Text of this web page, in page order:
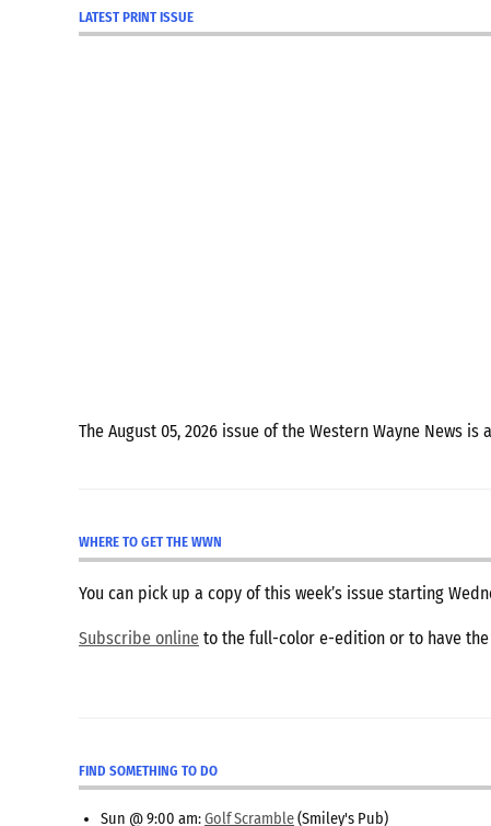
LATEST PRINT ISSUE
The August 05, 2026 issue of the Western Wayne News is
WHERE TO GET THE WWN
You can pick up a copy of this week’s issue starting
Subscribe online to the full-color e-edition or to have
FIND SOMETHING TO DO
Sun @ 9:00 am:Golf Scramble(Smiley's Pub)